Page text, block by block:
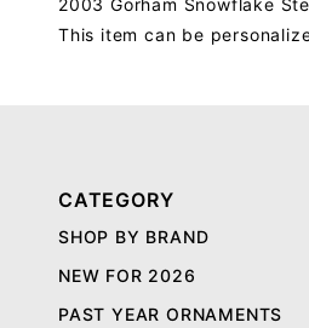
This item can be
CATEGORY
SHOP BY BRAND
NEW FOR 2026
PAST YEAR ORNAMENTS